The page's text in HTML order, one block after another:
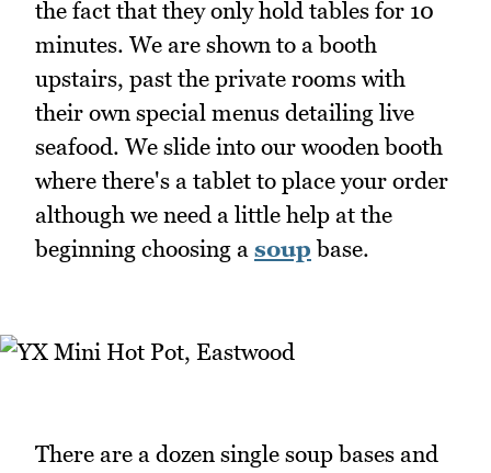
the fact that they only hold tables for 10
minutes. We are shown to a booth
upstairs, past the private rooms with
their own special menus detailing live
seafood. We slide into our wooden booth
where there's a tablet to place your order
although we need a little help at the
beginning choosing a soup base.
There are a dozen single soup bases and